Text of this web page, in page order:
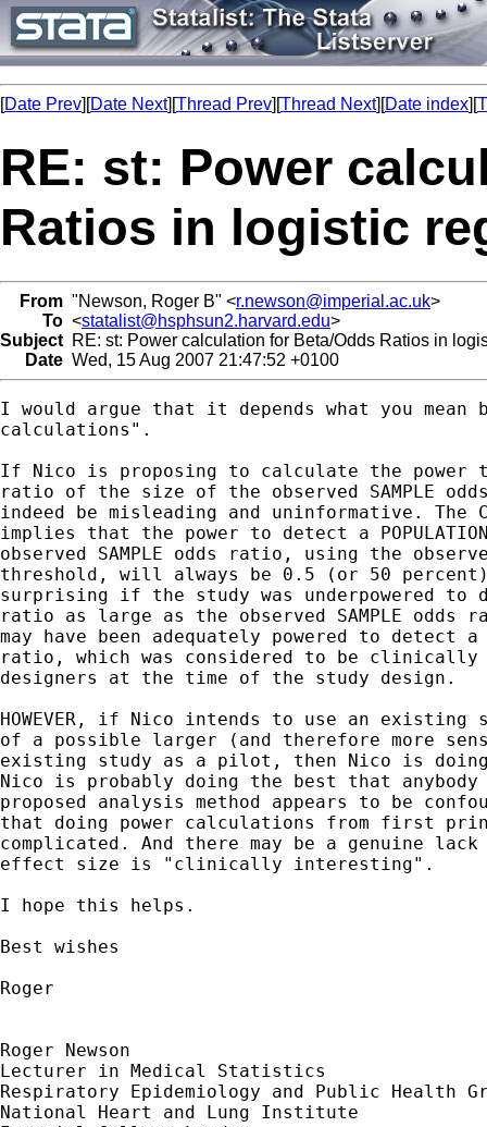
[Date Prev][Date Next][Thread Prev][Thread Next][Date index][
RE: st: Power
Ratios in logistic
From "Newson, Roger B" <r.newson@imperial.ac.uk>
To <statalist@hsphsun2.harvard.edu>
Subject RE: st: Power calculation for Beta/Odds Ratios in
Date Wed, 15 Aug 2007 21:47:52 +0100
I would argue that it depends what you mean
calculations".
If Nico is proposing to calculate the power to
ratio of the size of the observed SAMPLE
indeed be misleading and uninformative. The
implies that the power to detect a
observed SAMPLE odds ratio, using the
threshold, will always be 0.5 (or 50
surprising if the study was underpowered to
ratio as large as the observed SAMPLE odds
may have been adequately powered to detect a
ratio, which was considered to be
designers at the time of the study design.
HOWEVER, if Nico intends to use an
of a possible larger (and therefore more
existing study as a pilot, then Nico is
Nico is probably doing the best that
proposed analysis method appears to be
that doing power calculations from first
complicated. And there may be a genuine
effect size is "clinically interesting".
I hope this helps.
Best wishes
Roger
Roger Newson
Lecturer in Medical Statistics
Respiratory Epidemiology and Public Health
National Heart and Lung Institute